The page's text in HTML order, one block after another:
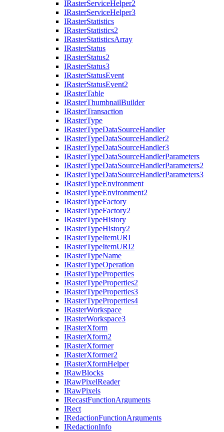
IRasterServiceHelper2
IRasterServiceHelper3
IRasterStatistics
IRasterStatistics2
IRasterStatisticsArray
IRasterStatus
IRasterStatus2
IRasterStatus3
IRasterStatusEvent
IRasterStatusEvent2
IRasterTable
IRasterThumbnailBuilder
IRasterTransaction
IRasterType
IRasterTypeDataSourceHandler
IRasterTypeDataSourceHandler2
IRasterTypeDataSourceHandler3
IRasterTypeDataSourceHandlerParameters
IRasterTypeDataSourceHandlerParameters2
IRasterTypeDataSourceHandlerParameters3
IRasterTypeEnvironment
IRasterTypeEnvironment2
IRasterTypeFactory
IRasterTypeFactory2
IRasterTypeHistory
IRasterTypeHistory2
IRasterTypeItemURI
IRasterTypeItemURI2
IRasterTypeName
IRasterTypeOperation
IRasterTypeProperties
IRasterTypeProperties2
IRasterTypeProperties3
IRasterTypeProperties4
IRasterWorkspace
IRasterWorkspace3
IRasterXform
IRasterXform2
IRasterXformer
IRasterXformer2
IRasterXformHelper
IRawBlocks
IRawPixelReader
IRawPixels
IRecastFunctionArguments
IRect
IRedactionFunctionArguments
IRedactionInfo